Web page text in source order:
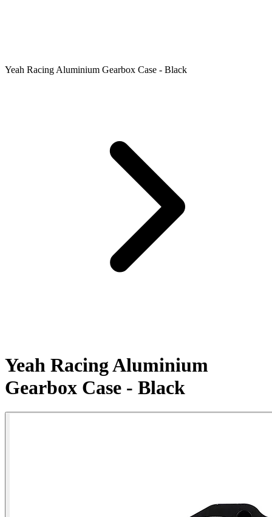
Yeah Racing Aluminium Gearbox Case - Black
Yeah Racing Aluminium
Gearbox Case - Black